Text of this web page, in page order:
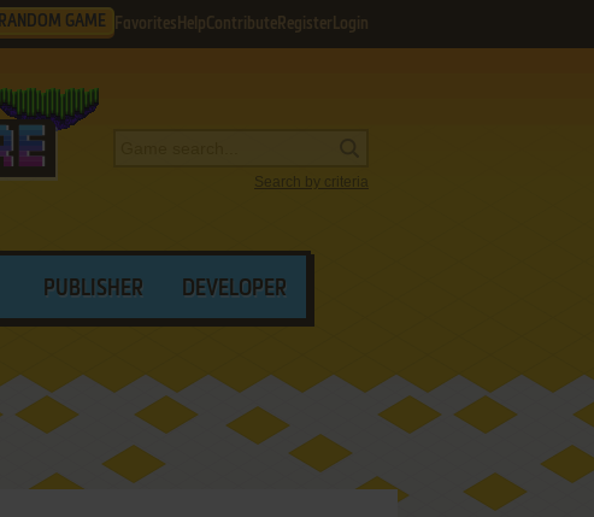
RANDOM GAME Favorites HelpContribute Register Login
Search by criteria
PUBLISHER DEVELOPER